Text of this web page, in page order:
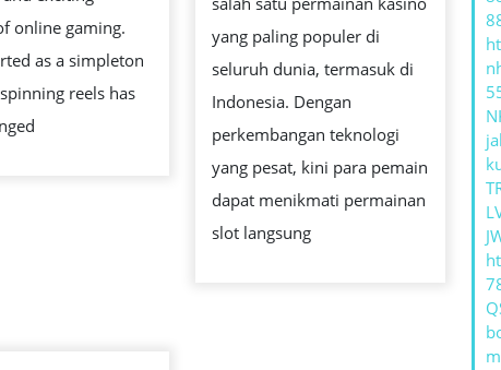
STRATEGY,
AND
AMUSEMENT
online gaming.
as a simpleton
reels has
DAN
yang paling populer di
seluruh dunia, termasuk di
Indonesia. Dengan
perkembangan teknologi
yang pesat, kini para pemain
dapat menikmati permainan
slot langsung